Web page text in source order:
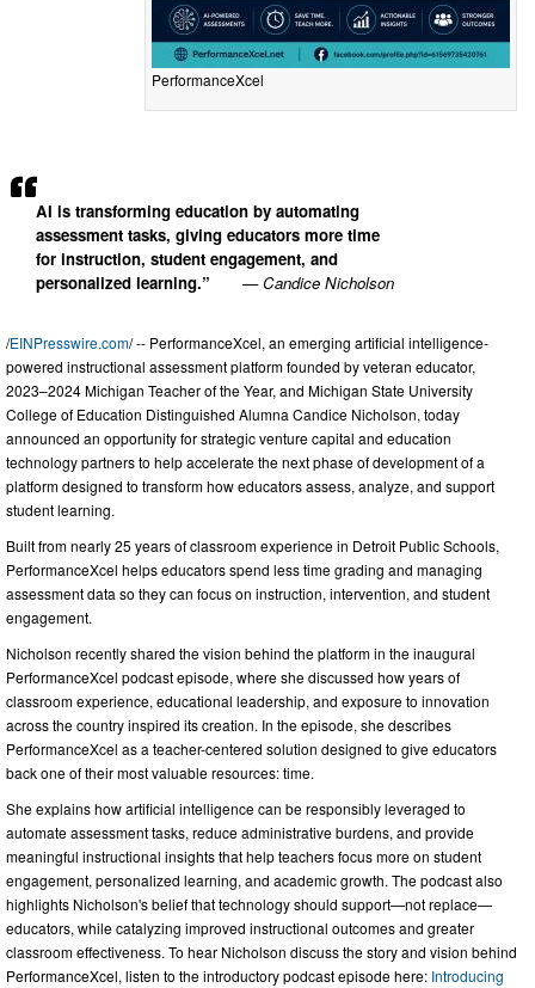
PerformanceXcel
AI is transforming education by automating
assessment tasks, giving educators more time
for instruction, student engagement, and
personalized learning.”
— Candice Nicholson
/EINPresswire.com/ -- PerformanceXcel, an emerging artificial intelligence-
powered instructional assessment platform founded by veteran educator,
2023–2024 Michigan Teacher of the Year, and Michigan State University
College of Education Distinguished Alumna Candice Nicholson, today
announced an opportunity for strategic venture capital and education
technology partners to help accelerate the next phase of development of a
platform designed to transform how educators assess, analyze, and support
student learning.
Built from nearly 25 years of classroom experience in Detroit Public Schools,
PerformanceXcel helps educators spend less time grading and managing
assessment data so they can focus on instruction, intervention, and student
engagement.
Nicholson recently shared the vision behind the platform in the inaugural
PerformanceXcel podcast episode, where she discussed how years of
classroom experience, educational leadership, and exposure to innovation
across the country inspired its creation. In the episode, she describes
PerformanceXcel as a teacher-centered solution designed to give educators
back one of their most valuable resources: time.
She explains how artificial intelligence can be responsibly leveraged to
automate assessment tasks, reduce administrative burdens, and provide
meaningful instructional insights that help teachers focus more on student
engagement, personalized learning, and academic growth. The podcast also
highlights Nicholson's belief that technology should support—not replace—
educators, while catalyzing improved instructional outcomes and greater
classroom effectiveness. To hear Nicholson discuss the story and vision behind
PerformanceXcel, listen to the introductory podcast episode here: Introducing